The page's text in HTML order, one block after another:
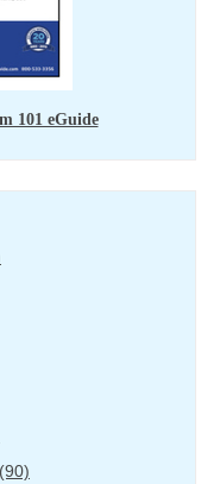
101 eGuide
(90)